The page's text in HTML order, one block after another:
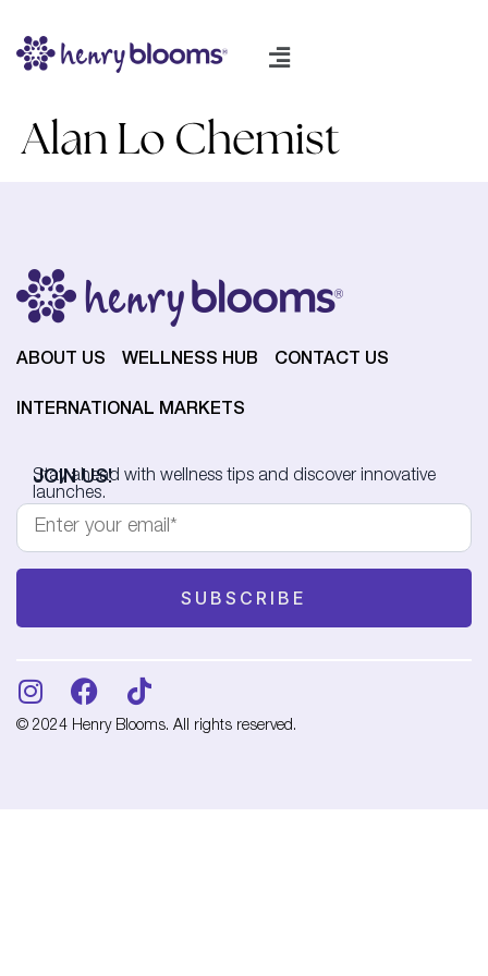
Alan Lo Chemist
ABOUT US WELLNESS HUB CONTACT US
INTERNATIONAL MARKETS
JOIN US!
Stay ahead with wellness tips and discover innovative
launches.
© 2024 Henry Blooms. All rights reserved.